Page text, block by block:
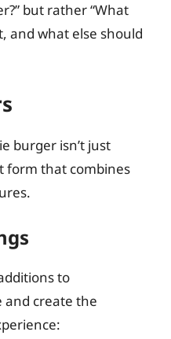
but rather “What
and what else should
burger isn’t just
form that combines
to
and create the